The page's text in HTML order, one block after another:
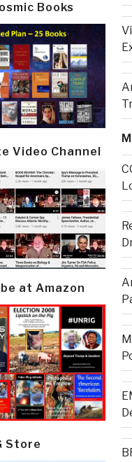
Books
Video Channel
at Amazon
Store